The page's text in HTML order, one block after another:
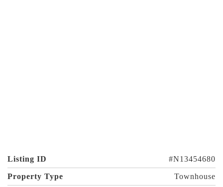
Listing ID #N13454680
Property Type Townhouse